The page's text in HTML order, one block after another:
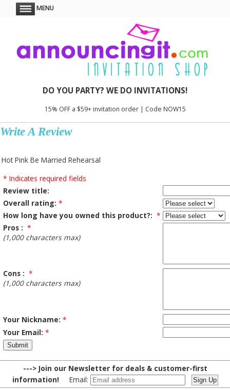
MENU
DO YOU PARTY? WE DO INVITATIONS!
15% OFF a $59+ invitation order | Code NOW15
Write A Review
Hot Pink Be Married Rehearsal
* Indicates required fields
Review title:
Overall rating: *
How long have you owned this product?: *
Pros : *
(1,000 characters max)
Cons : *
(1,000 characters max)
Your Nickname: *
Your Email: *
---> Join our Newsletter for deals & customer-first
information! Email: